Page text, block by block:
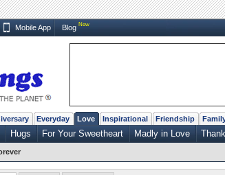
Mobile App Blog New
Everyday Love Inspirational Friendship
Hugs For Your Sweetheart Madly in Love